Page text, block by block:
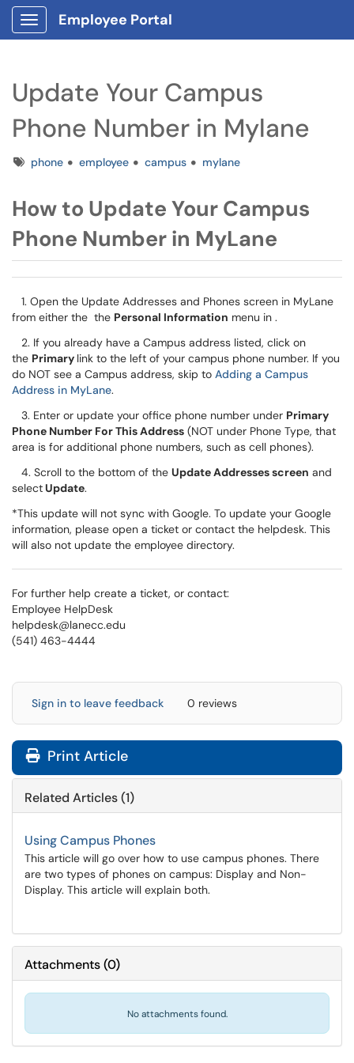
Show Applications Menu
Employee Portal
Update Your Campus
Phone Number in Mylane
Tagsphone employee campus mylane
How to Update Your Campus
Phone Number in MyLane
1. Open the Update Addresses and Phones screen in MyLane
from either the the Personal Information menu in .
2. If you already have a Campus address listed, click on
the Primary link to the left of your campus phone number. If you
do NOT see a Campus address, skip to Adding a Campus
Address in MyLane.
3. Enter or update your office phone number under Primary
Phone Number For This Address (NOT under Phone Type, that
area is for additional phone numbers, such as cell phones).
4. Scroll to the bottom of the Update Addresses screen and
selectUpdate.
*This update will not sync with Google. To update your Google
information, please open a ticket or contact the helpdesk. This
will also not update the employee directory.
For further help create a ticket, or contact:
Employee HelpDesk
helpdesk@lanecc.edu
(541) 463-4444
Sign in to leave feedback 0 reviews
Print Article
Related Articles (1)
Using Campus Phones
This article will go over how to use campus phones. There
are two types of phones on campus: Display and Non-
Display. This article will explain both.
Attachments(0)
No attachments found.